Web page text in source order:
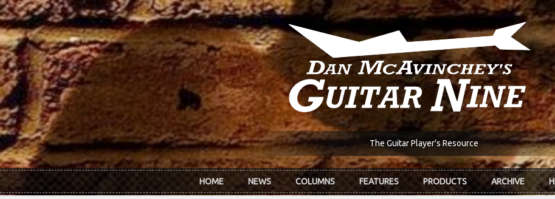
Skip to main content
The Guitar Player's Resource
HOME NEWS COLUMNS FEATURES PRODUCTS ARCHIVE